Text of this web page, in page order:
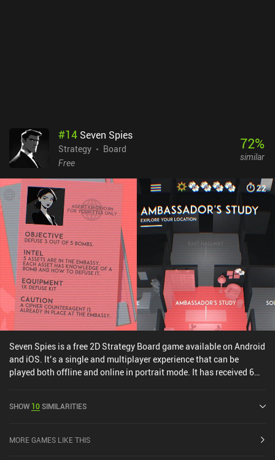
#14 Seven Spies
Strategy
Board
Free
72%
similar
Seven Spies is a free 2D Strategy Board game available on Android
and iOS. It’s a single and multiplayer experience that can be
played both offline and online in portrait mode. It has received 6
Google Play and 4.6 out of 5.0 on the iOS App Store.
SHOW 10SIMILARITIES
MORE GAMES LIKE THIS